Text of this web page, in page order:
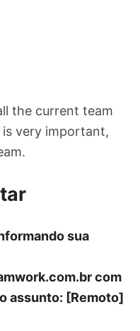
the current team
very important,
sua
com
assunto: [Remoto]